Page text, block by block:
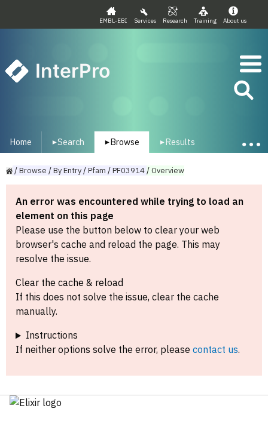
EMBL-EBI Services Research Training About us
InterPro
Home ▾Search ▾ Browse ▾ Results
/Browse /ByEntry/Pfam /PF03914/Overview
An error was encountered while trying to load an
element on this page
Please use the button below to clear your web
browser's cache and reload the page. This may
resolve the issue.
Clear the cache & reload
If this does not solve the issue, clear the cache
manually.
Instructions
If neither options solve the error, please contact us.